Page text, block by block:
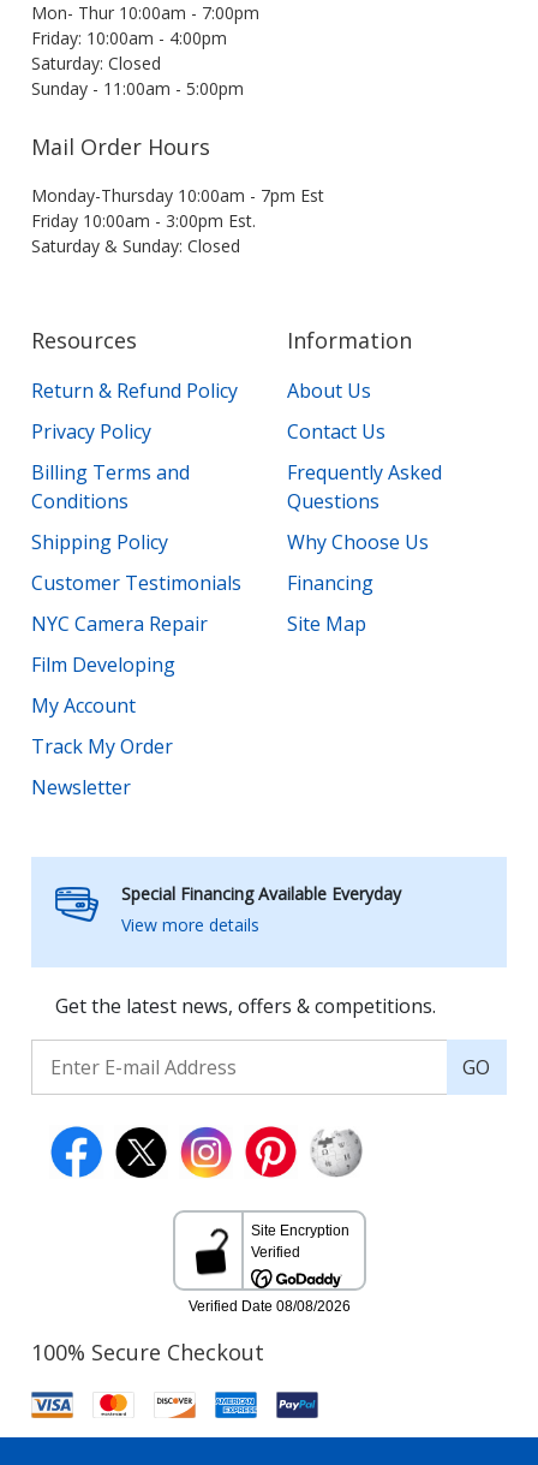
Mon- Thur 10:00am - 7:00pm
Friday: 10:00am - 4:00pm
Saturday: Closed
Sunday - 11:00am - 5:00pm
Mail Order Hours
Monday-Thursday 10:00am - 7pm Est
Friday 10:00am - 3:00pm Est.
Saturday & Sunday: Closed
Resources
Return & Refund Policy
Privacy Policy
Billing Terms and
Conditions
Shipping Policy
Customer Testimonials
NYC Camera Repair
Film Developing
My Account
Track My Order
Newsletter
Information
About Us
Contact Us
Frequently Asked
Questions
Why Choose Us
Financing
Site Map
Special Financing Available Everyday
View more details
Get the latest news, offers & competitions.
GO
100% Secure Checkout